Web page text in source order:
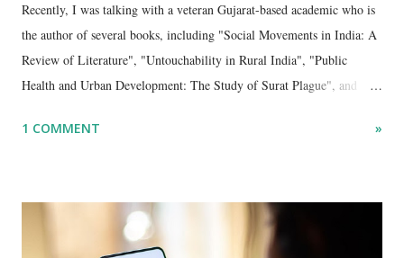
Recently, I was talking with a veteran Gujarat-based academic who is
the author of several books, including "Social Movements in India: A
Review of Literature", "Untouchability in Rural India", "Public
Health and Urban Development: The Study of Surat Plague", and
papers in research and popular journals.
1 COMMENT »